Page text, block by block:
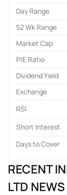
Day Range
52 Wk Range
Market Cap
P/E Ratio
Dividend Yield
Exchange
RSI
Short Interest
Days to Cover
RECENT
LTD NEWS